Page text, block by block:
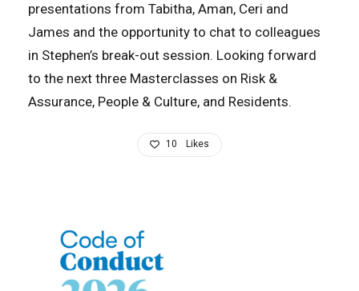
presentations from Tabitha, Aman, Ceri and
James and the opportunity to chat to colleagues
in Stephen’s break-out session. Looking forward
to the next three Masterclasses on Risk &
Assurance, People & Culture, and Residents.
10 Likes